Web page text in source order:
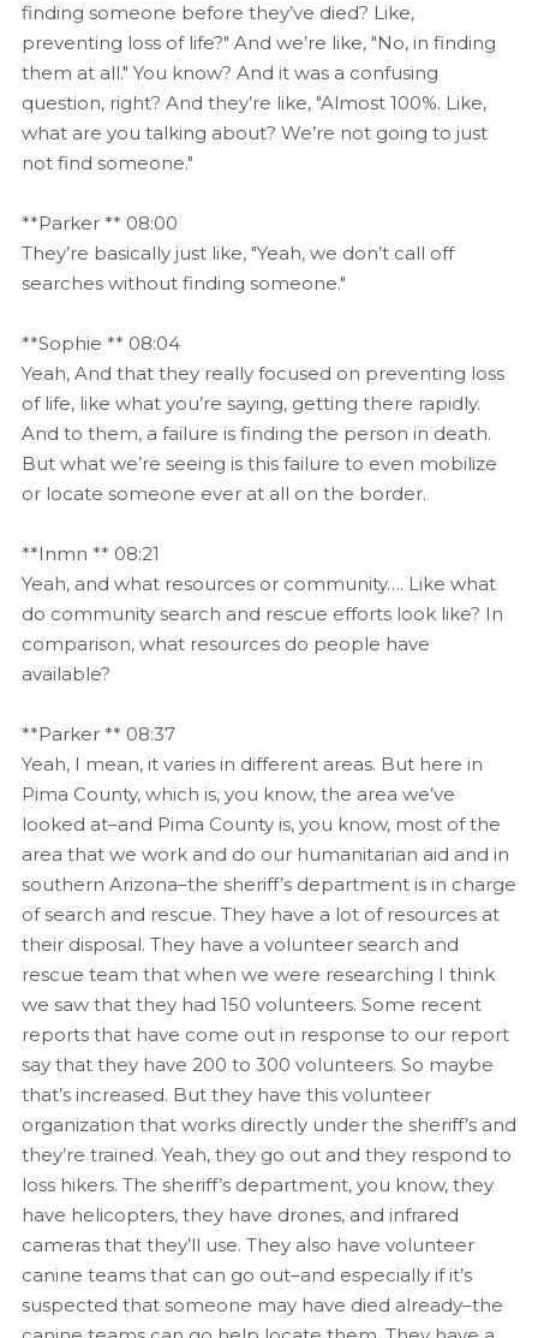
finding someone before they’ve died? Like,
preventing loss of life?" And we’re like, "No, in finding
them at all." You know? And it was a confusing
question, right? And they’re like, "Almost 100%. Like,
what are you talking about? We’re not going to just
not find someone."
**Parker ** 08:00
They’re basically just like, "Yeah, we don’t call off
searches without finding someone."
**Sophie ** 08:04
Yeah, And that they really focused on preventing loss
of life, like what you’re saying, getting there rapidly.
And to them, a failure is finding the person in death.
But what we’re seeing is this failure to even mobilize
or locate someone ever at all on the border.
**Inmn ** 08:21
Yeah, and what resources or community…. Like what
do community search and rescue efforts look like? In
comparison, what resources do people have
available?
**Parker ** 08:37
Yeah, I mean, it varies in different areas. But here in
Pima County, which is, you know, the area we’ve
looked at–and Pima County is, you know, most of the
area that we work and do our humanitarian aid and in
southern Arizona–the sheriff’s department is in charge
of search and rescue. They have a lot of resources at
their disposal. They have a volunteer search and
rescue team that when we were researching I think
we saw that they had 150 volunteers. Some recent
reports that have come out in response to our report
say that they have 200 to 300 volunteers. So maybe
that’s increased. But they have this volunteer
organization that works directly under the sheriff’s and
they’re trained. Yeah, they go out and they respond to
loss hikers. The sheriff’s department, you know, they
have helicopters, they have drones, and infrared
cameras that they’ll use. They also have volunteer
canine teams that can go out–and especially if it’s
suspected that someone may have died already–the